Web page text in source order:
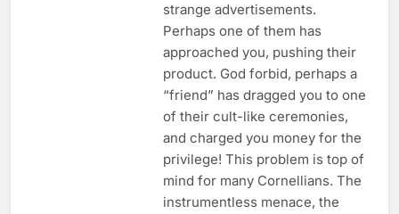
strange advertisements.
Perhaps one of them has
approached you, pushing their
product. God forbid, perhaps a
“friend” has dragged you to one
of their cult-like ceremonies,
and charged you money for the
privilege! This problem is top of
mind for many Cornellians. The
instrumentless menace, the